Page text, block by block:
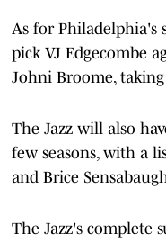
As for Philadelphia's
pick VJ Edgecombe
Johni Broome,
The Jazz will also
few seasons, with a
and Brice
The Jazz's complete